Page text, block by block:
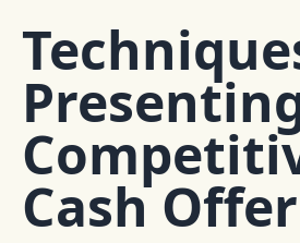
Cash Offer